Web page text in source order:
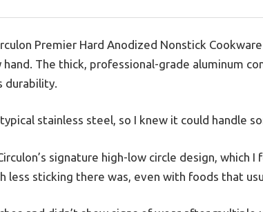
Premier Hard Anodized Nonstick
The thick, professional-grade aluminum
durability.
stainless steel, so I knew it could handle
signature high-low circle design, which I
less sticking there was, even with foods that